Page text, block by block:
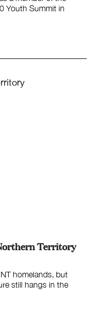
Youth Summit in
Territory
homelands, but
still hangs in the